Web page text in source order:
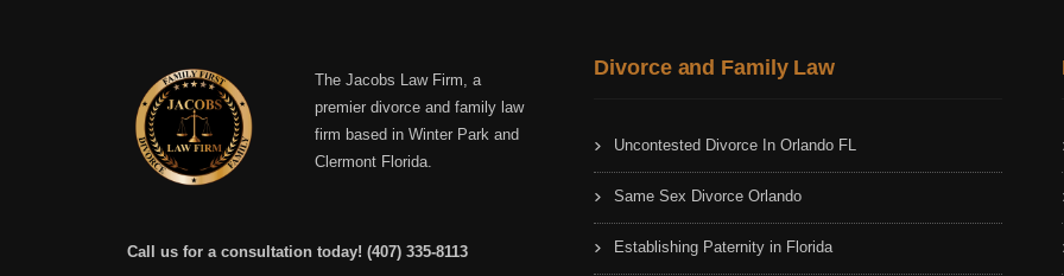
The Jacobs Law Firm, a
premier divorce and family law
firm based in Winter Park and
Clermont Florida.
Call us for a consultation today! (407) 335-8113
Divorce and Family Law
Uncontested Divorce In Orlando FL
Same Sex Divorce Orlando
Establishing Paternity in Florida